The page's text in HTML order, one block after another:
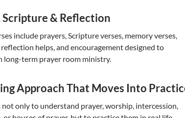
Scripture & Reflection
include prayers, Scripture verses, memory verses,
helps, and encouragement designed to
long-term prayer room ministry.
Approach That Moves Into
not only to understand prayer, worship, intercession,